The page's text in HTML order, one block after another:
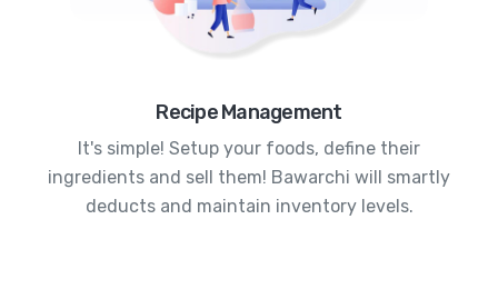
Recipe Management
It's simple! Setup your foods, define their
ingredients and sell them! Bawarchi will smartly
deducts and maintain inventory levels.